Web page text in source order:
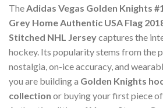
The Adidas Vegas Golden Knights
Grey Home Authentic USA Flag
Stitched NHL Jerseycaptures the
hockey. Its popularity stems from the
nostalgia, on-ice accuracy, and
you are building a Golden Knights
collection or buying your first piece